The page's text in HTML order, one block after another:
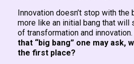
Innovation doesn’t stop with the
more like an initial bang that will
of transformation and innovation.
that “big bang” one may ask,
the first place?